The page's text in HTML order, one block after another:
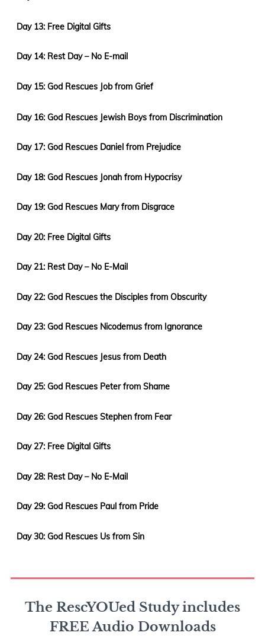
Day 13: Free Digital Gifts
Day 14: Rest Day – No E-mail
Day 15: God Rescues Job from Grief
Day 16: God Rescues Jewish Boys from Discrimination
Day 17: God Rescues Daniel from Prejudice
Day 18: God Rescues Jonah from Hypocrisy
Day 19: God Rescues Mary from Disgrace
Day 20: Free Digital Gifts
Day 21: Rest Day – No E-Mail
Day 22: God Rescues the Disciples from Obscurity
Day 23: God Rescues Nicodemus from Ignorance
Day 24: God Rescues Jesus from Death
Day 25: God Rescues Peter from Shame
Day 26: God Rescues Stephen from Fear
Day 27: Free Digital Gifts
Day 28: Rest Day – No E-Mail
Day 29: God Rescues Paul from Pride
Day 30: God Rescues Us from Sin
The RescYOUed Study includes
FREE Audio Downloads